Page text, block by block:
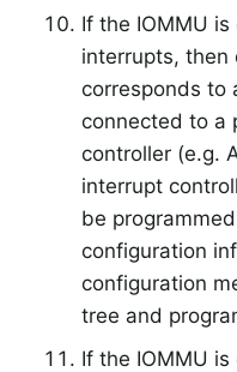
If the IOMMU
interrupts, then
corresponds to
connected to a
controller (e.g.
interrupt
be
configuration
configuration
tree and
If the IOMMU